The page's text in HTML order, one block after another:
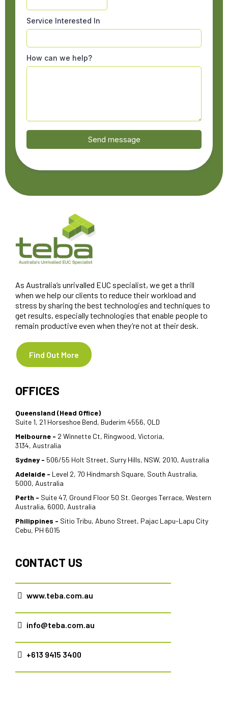
Service Interested In
How can we help?
Send message
As Australia’s unrivalled EUC specialist, we get a thrill
when we help our clients to reduce their workload and
stress by sharing the best technologies and techniques to
get results, especially technologies that enable people to
remain productive even when they’re not at their desk.
Find Out More
OFFICES
Queensland (Head Office)
Suite 1, 21 Horseshoe Bend, Buderim 4556, QLD
Melbourne - 2 Winnette Ct, Ringwood, Victoria,
3134, Australia
Sydney - 506/55 Holt Street, Surry Hills, NSW, 2010, Australia
Adelaide - Level 2, 70 Hindmarsh Square, South Australia,
5000, Australia
Perth - Suite 47, Ground Floor 50 St. Georges Terrace, Western
Australia, 6000, Australia
Philippines - Sitio Tribu, Abuno Street, Pajac Lapu-Lapu City
Cebu, PH 6015
CONTACT US
www.teba.com.au
info@teba.com.au
+613 9415 3400